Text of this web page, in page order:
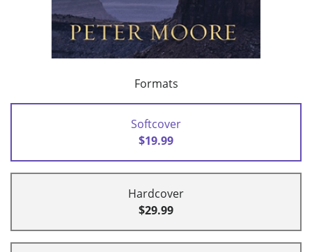
Formats
Softcover
$19.99
Hardcover
$29.99